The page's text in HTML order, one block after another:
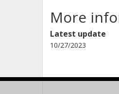
More
Latest update
10/27/2023